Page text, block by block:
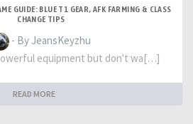
GUIDE: BLUE T1 GEAR, AFK FARMING & CLASS
CHANGE TIPS
- By JeansKeyzhu
equipment but don't wa[…]
READ MORE